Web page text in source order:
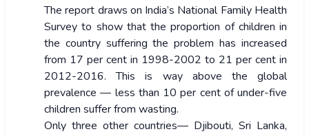
The report draws on India’s National Family Health
Survey to show that the proportion of children in
the country suffering the problem has increased
from 17 per cent in 1998-2002 to 21 per cent in
2012-2016. This is way above the global
prevalence — less than 10 per cent of under-five
children suffer from wasting.
Only three other countries— Djibouti, Sri Lanka,